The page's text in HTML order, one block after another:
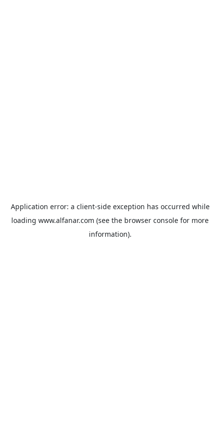
Application error: a client-side exception has occurred while
loading www.alfanar.com (see the browser console for more
information).